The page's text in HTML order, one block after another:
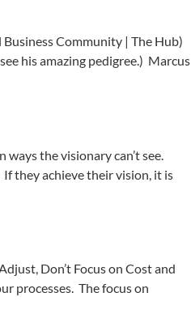
Community | The Hub)
his amazing pedigree.) Marcus
the visionary can’t see.
they achieve their vision, it is
Don’t Focus on Cost and
processes. The focus on